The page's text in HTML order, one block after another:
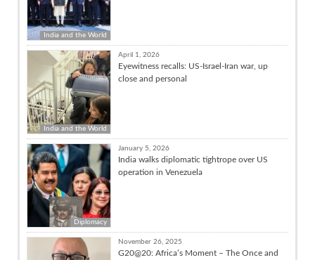
India and the World
India and the World
April 1, 2026
Eyewitness recalls: US-Israel-Iran war, up
close and personal
Diplomacy
January 5, 2026
India walks diplomatic tightrope over US
operation in Venezuela
November 26, 2025
G20@20: Africa’s Moment – The Once and